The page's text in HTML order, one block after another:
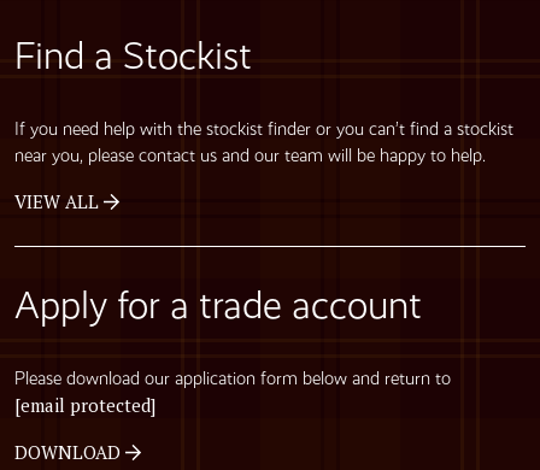
Find a Stockist
If you need help with the stockist finder or you can’t find a stockist
near you, please contact us and our team will be happy to help.
VIEW ALL
Apply for a trade account
Please download our application form below and return to
[email protected]
DOWNLOAD